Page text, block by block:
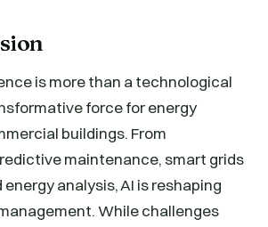
is more than a technological
force for energy
buildings. From
maintenance, smart grids
analysis, AI is reshaping
While challenges